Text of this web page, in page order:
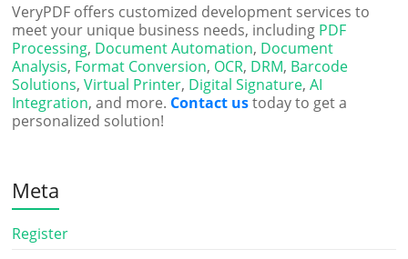
VeryPDF offers customized development services to
meet your unique business needs, including PDF
Processing, Document Automation, Document
Analysis, Format Conversion, OCR, DRM, Barcode
Solutions,Virtual Printer, Digital Signature,AI
Integration, and more. Contact ustoday to get a
personalized solution!
Meta
Register